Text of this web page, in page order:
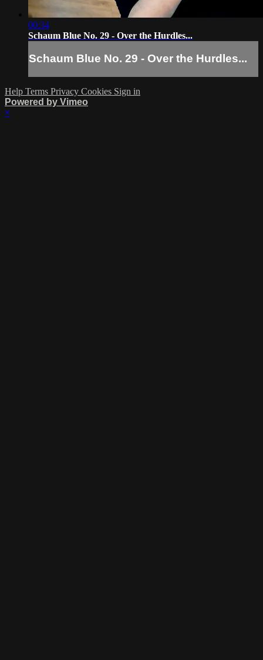
00:34
Schaum Blue No. 29 - Over the Hurdles...
Schaum Blue No. 29 - Over the Hurdles...
Help Terms Privacy Cookies Sign in
Powered by Vimeo
×